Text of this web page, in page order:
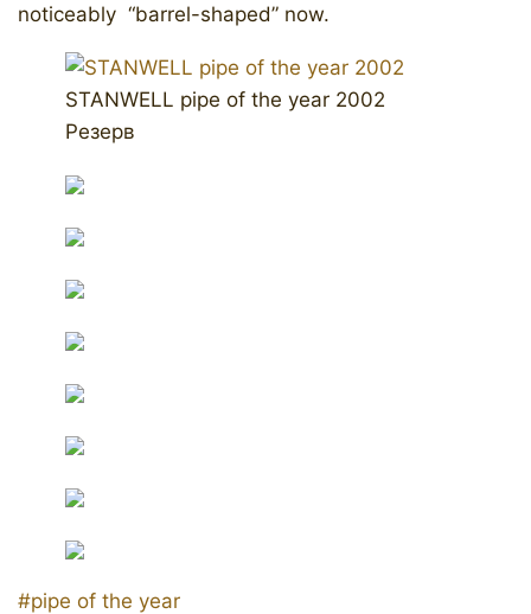
noticeably “barrel-shaped” now.
STANWELL pipe of the year 2002
Резерв
Post
#pipe of the year